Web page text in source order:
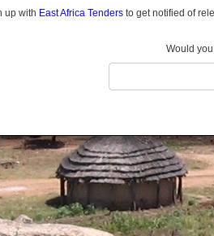
up with East Africa Tenders to get notified of
Would